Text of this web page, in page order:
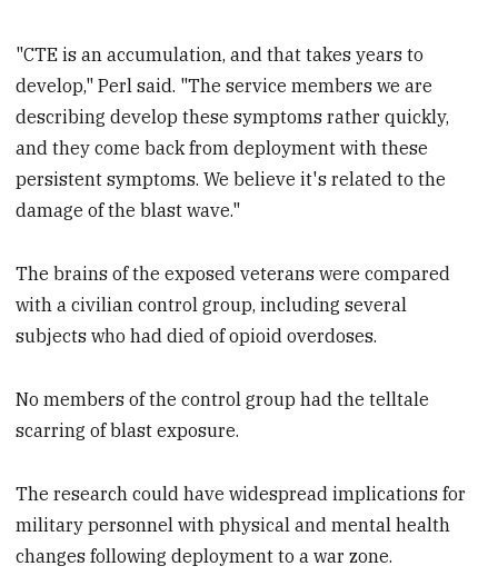
"CTE is an accumulation, and that takes years to
develop," Perl said. "The service members we are
describing develop these symptoms rather quickly,
and they come back from deployment with these
persistent symptoms. We believe it's related to the
damage of the blast wave."
The brains of the exposed veterans were compared
with a civilian control group, including several
subjects who had died of opioid overdoses.
No members of the control group had the telltale
scarring of blast exposure.
The research could have widespread implications for
military personnel with physical and mental health
changes following deployment to a war zone.